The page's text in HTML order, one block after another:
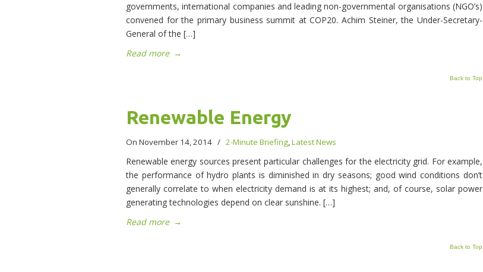
governments, international companies and leading non-governmental organisations (NGO’s)
convened for the primary business summit at COP20. Achim Steiner, the Under-Secretary-
General of the […]
Read more →
Back to Top
Renewable Energy
On November 14, 2014 / 2-Minute Briefing,Latest News
Renewable energy sources present particular challenges for the electricity grid. For example,
the performance of hydro plants is diminished in dry seasons; good wind conditions don’t
generally correlate to when electricity demand is at its highest; and, of course, solar power
generating technologies depend on clear sunshine. […]
Read more →
Back to Top